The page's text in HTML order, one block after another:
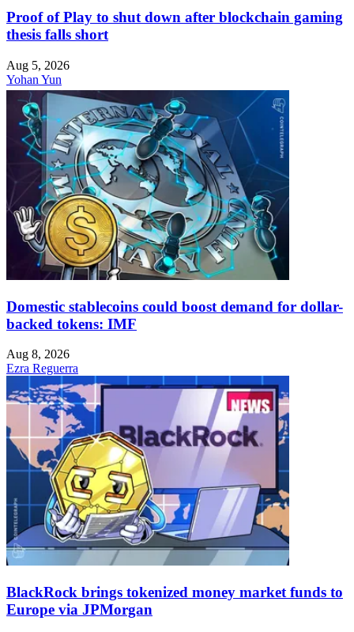
Proof of Play to shut down after blockchain gaming
thesis falls short
Aug 5, 2026
Yohan Yun
Domestic stablecoins could boost demand for dollar-
backed tokens: IMF
Aug 8, 2026
Ezra Reguerra
BlackRock brings tokenized money market funds to
Europe via JPMorgan